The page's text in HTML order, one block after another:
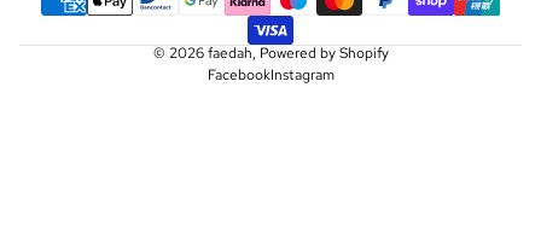
© 2026faedah, Powered by Shopify
FacebookInstagram